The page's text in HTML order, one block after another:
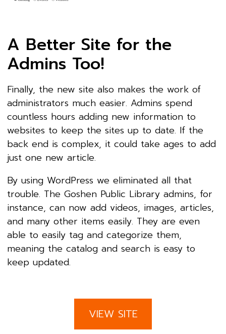
A Better Site for the
Admins Too!
Finally, the new site also makes the work of
administrators much easier. Admins spend
countless hours adding new information to
websites to keep the sites up to date. If the
back end is complex, it could take ages to add
just one new article.
By using WordPress we eliminated all that
trouble. The Goshen Public Library admins, for
instance, can now add videos, images, articles,
and many other items easily. They are even
able to easily tag and categorize them,
meaning the catalog and search is easy to
keep updated.
VIEW SITE